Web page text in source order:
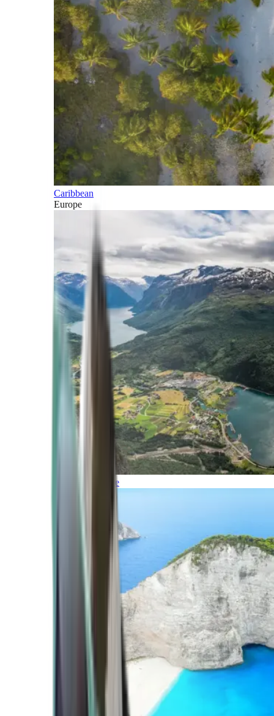
Caribbean
Europe
Northern Europe